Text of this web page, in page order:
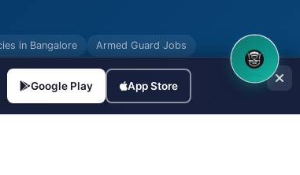
in Bangalore
Armed Guard Jobs
Google Play App Store